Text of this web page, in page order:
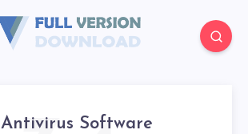
Antivirus Software